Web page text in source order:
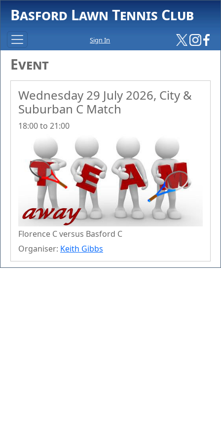
Basford Lawn Tennis Club
Sign In
Event
Wednesday 29 July 2026, City &
Suburban C Match
18:00 to 21:00
Florence C versus Basford C
Organiser: Keith Gibbs